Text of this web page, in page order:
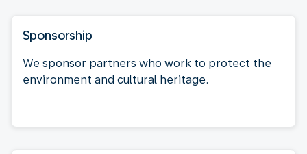
Sponsorship
We sponsor partners who work to protect the
environment and cultural heritage.